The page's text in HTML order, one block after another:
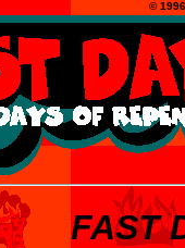
©
FAST